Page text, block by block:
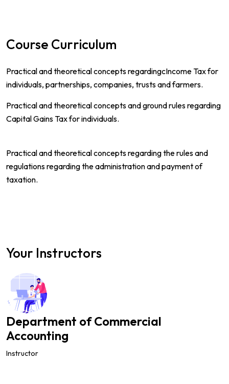
Course Curriculum
Practical and theoretical concepts regardingcIncome Tax for
individuals, partnerships, companies, trusts and farmers.
Practical and theoretical concepts and ground rules regarding
Capital Gains Tax for individuals.
Practical and theoretical concepts regarding the rules and
regulations regarding the administration and payment of
taxation.
Your Instructors
Department of Commercial
Accounting
Instructor